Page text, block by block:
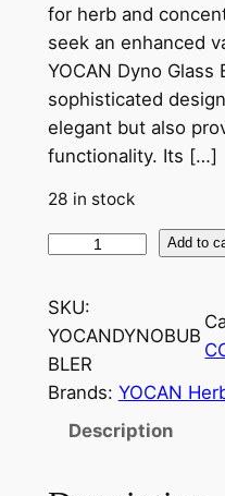
for herb and
seek an enhanced
YOCAN Dyno
sophisticated
elegant but also
functionality. Its […]
28 in stock
Add to
SKU:
YOCANDYNOBUB
BLER
Brands: YOCAN
Description